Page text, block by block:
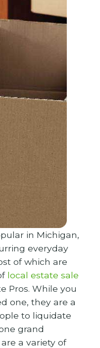
in Michigan,
everyday
of which are
local estate sale
Pros. While you
one, they are a
to liquidate
grand
a variety of